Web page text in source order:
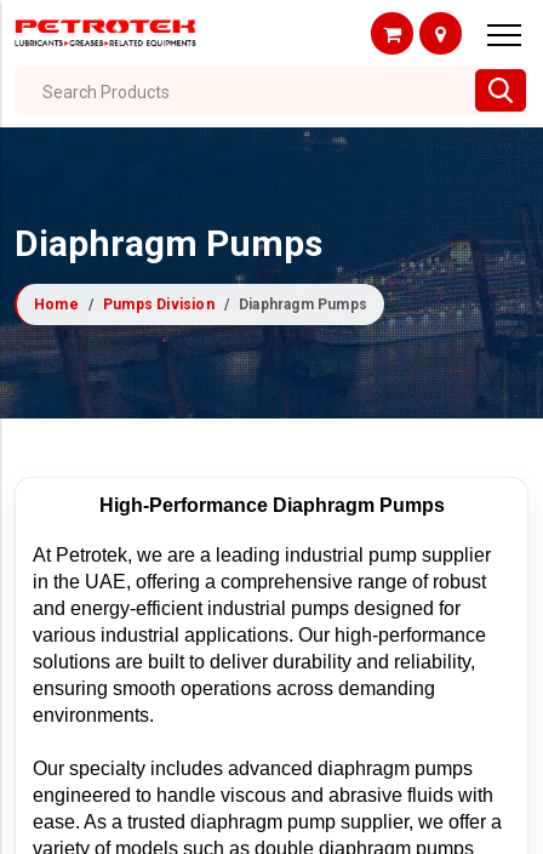
Search Products
Diaphragm Pumps
Home Pumps Division Diaphragm Pumps
High-Performance Diaphragm Pumps
At Petrotek, we are a leading industrial pump supplier
in the UAE, offering a comprehensive range of robust
and energy-efficient industrial pumps designed for
various industrial applications. Our high-performance
solutions are built to deliver durability and reliability,
ensuring smooth operations across demanding
environments.
Our specialty includes advanced diaphragm pumps
engineered to handle viscous and abrasive fluids with
ease. As a trusted diaphragm pump supplier, we offer a
variety of models such as double diaphragm pumps